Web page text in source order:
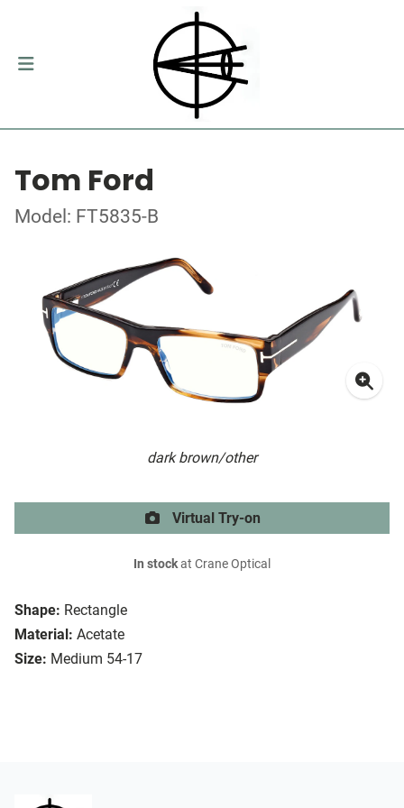
Tom Ford
Model: FT5835-B
dark brown/other
Shape: Rectangle
Material: Acetate
Size: Medium 54-17
Virtual Try-on
In stockat Crane Optical